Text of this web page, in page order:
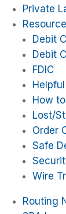
Private
Debit
Debit
FDIC
How
Lost/
Order
Safe
Wire
Routing